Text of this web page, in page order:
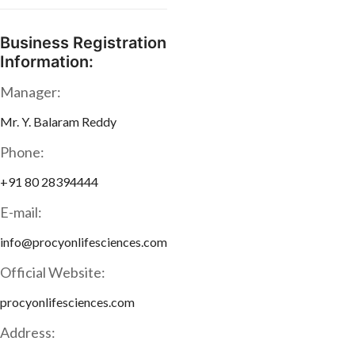
Business Registration
Information:
Manager:
Mr. Y. Balaram Reddy
Phone:
+91 80 28394444
E-mail:
info@procyonlifesciences.com
Official Website:
procyonlifesciences.com
Address: